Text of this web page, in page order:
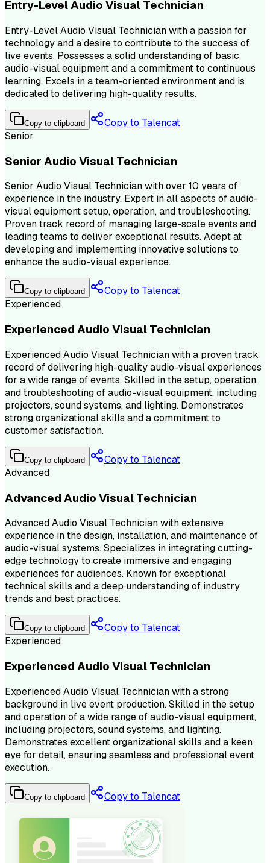
Entry-Level Audio Visual Technician
Entry-Level Audio Visual Technician with a passion for
technology and a desire to contribute to the success of
live events. Possesses a solid understanding of basic
audio-visual equipment and a commitment to continuous
learning. Excels in a team-oriented environment and is
dedicated to delivering high-quality results.
Copy to clipboard
Copy to Talencat
Senior
Senior Audio Visual Technician
Senior Audio Visual Technician with over 10 years of
experience in the industry. Expert in all aspects of audio-
visual equipment setup, operation, and troubleshooting.
Proven track record of managing large-scale events and
leading teams to deliver exceptional results. Adept at
developing and implementing innovative solutions to
enhance the audio-visual experience.
Copy to clipboard
Copy to Talencat
Experienced
Experienced Audio Visual Technician
Experienced Audio Visual Technician with a proven track
record of delivering high-quality audio-visual experiences
for a wide range of events. Skilled in the setup, operation,
and troubleshooting of audio-visual equipment, including
projectors, sound systems, and lighting. Demonstrates
strong organizational skills and a commitment to
customer satisfaction.
Copy to clipboard
Copy to Talencat
Advanced
Advanced Audio Visual Technician
Advanced Audio Visual Technician with extensive
experience in the design, installation, and maintenance of
audio-visual systems. Specializes in integrating cutting-
edge technology to create immersive and engaging
experiences for audiences. Known for exceptional
technical skills and a deep understanding of industry
trends and best practices.
Copy to clipboard
Copy to Talencat
Experienced
Experienced Audio Visual Technician
Experienced Audio Visual Technician with a strong
background in live event production. Skilled in the setup
and operation of a wide range of audio-visual equipment,
including projectors, sound systems, and lighting.
Demonstrates excellent organizational skills and a keen
eye for detail, ensuring seamless and professional event
execution.
Copy to clipboard Copy to Talencat